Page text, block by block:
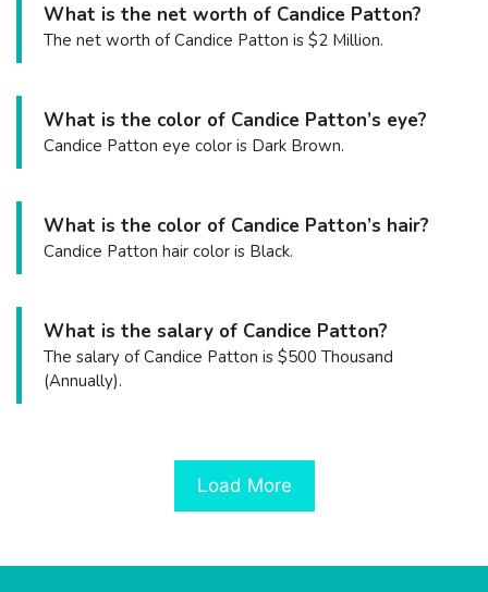
What is the net worth of Candice Patton?
The net worth of Candice Patton is $2 Million.
What is the color of Candice Patton’s eye?
Candice Patton eye color is Dark Brown.
What is the color of Candice Patton’s hair?
Candice Patton hair color is Black.
What is the salary of Candice Patton?
The salary of Candice Patton is $500 Thousand
(Annually).
Load More